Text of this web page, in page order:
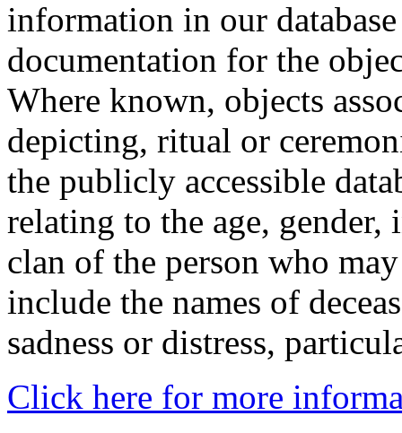
information in our
documentation for the
Where known, objects
depicting, ritual or
the publicly accessible
relating to the age,
clan of the person who
include the names of
sadness or distress,
Click here for more